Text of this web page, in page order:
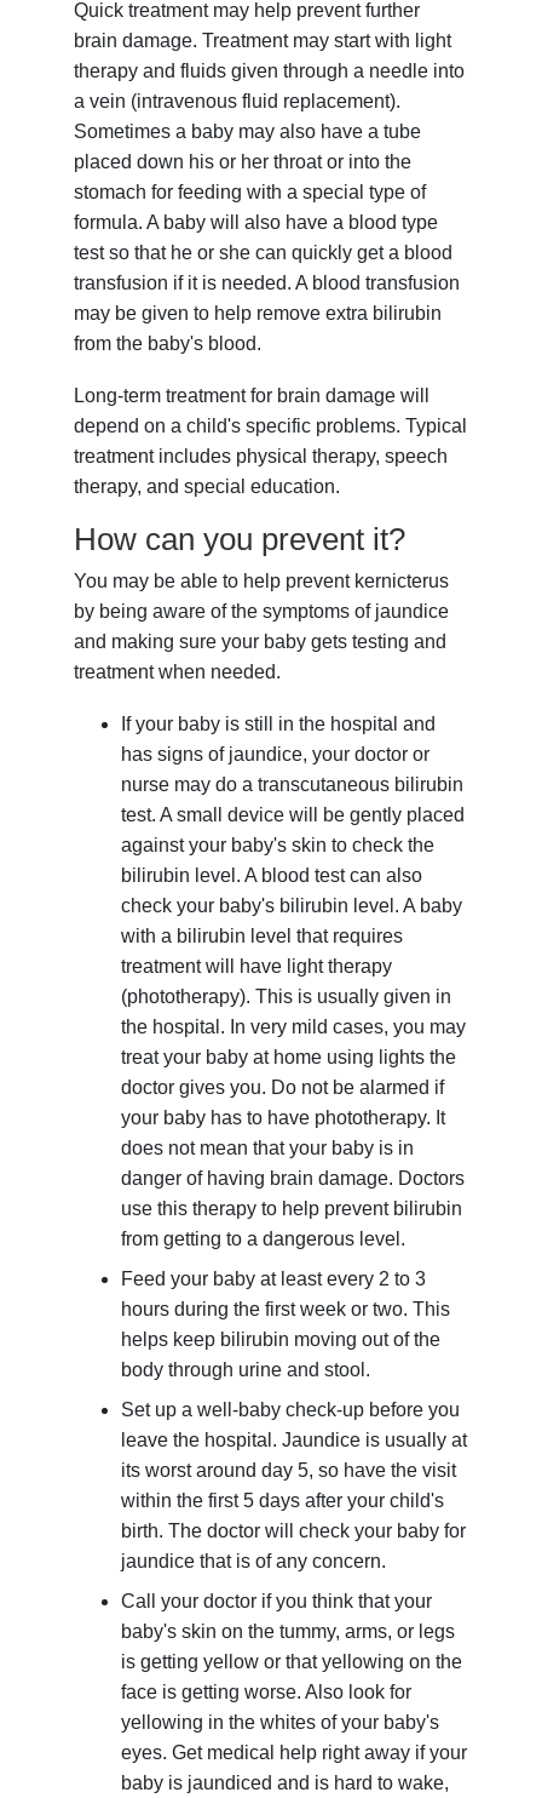
Quick treatment may help prevent further
brain damage. Treatment may start with light
therapy and fluids given through a needle into
a vein (intravenous fluid replacement).
Sometimes a baby may also have a tube
placed down his or her throat or into the
stomach for feeding with a special type of
formula. A baby will also have a blood type
test so that he or she can quickly get a blood
transfusion if it is needed. A blood transfusion
may be given to help remove extra bilirubin
from the baby's blood.
Long-term treatment for brain damage will
depend on a child's specific problems. Typical
treatment includes physical therapy, speech
therapy, and special education.
How can you prevent it?
You may be able to help prevent kernicterus
by being aware of the symptoms of jaundice
and making sure your baby gets testing and
treatment when needed.
If your baby is still in the hospital and
has signs of jaundice, your doctor or
nurse may do a transcutaneous bilirubin
test. A small device will be gently placed
against your baby's skin to check the
bilirubin level. A blood test can also
check your baby's bilirubin level. A baby
with a bilirubin level that requires
treatment will have light therapy
(phototherapy). This is usually given in
the hospital. In very mild cases, you may
treat your baby at home using lights the
doctor gives you. Do not be alarmed if
your baby has to have phototherapy. It
does not mean that your baby is in
danger of having brain damage. Doctors
use this therapy to help prevent bilirubin
from getting to a dangerous level.
Feed your baby at least every 2 to 3
hours during the first week or two. This
helps keep bilirubin moving out of the
body through urine and stool.
Set up a well-baby check-up before you
leave the hospital. Jaundice is usually at
its worst around day 5, so have the visit
within the first 5 days after your child's
birth. The doctor will check your baby for
jaundice that is of any concern.
Call your doctor if you think that your
baby's skin on the tummy, arms, or legs
is getting yellow or that yellowing on the
face is getting worse. Also look for
yellowing in the whites of your baby's
eyes. Get medical help right away if your
baby is jaundiced and is hard to wake,